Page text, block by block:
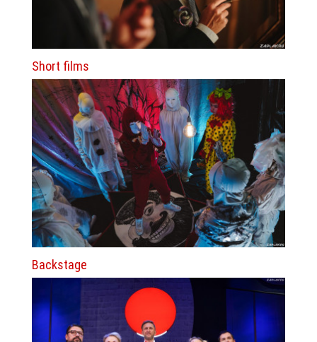
Short films
Backstage